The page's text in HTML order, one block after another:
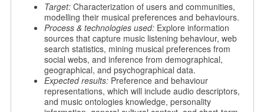
Target:Characterization of users and communities,
modelling their musical preferences and behaviours.
Process & technologies used: Explore information
sources that capture music listening behaviour, web
search statistics, mining musical preferences from
social webs, and inference from demographical,
geographical, and psychographical data.
Expected results: Preference and behaviour
representations, which will include audio descriptors,
and music ontologies knowledge, personality